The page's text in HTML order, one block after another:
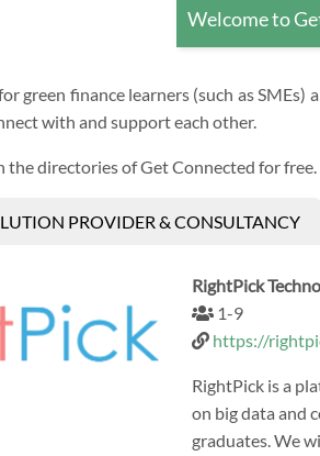
Welcome to
green finance learners (such as
with and support each other.
directories of Get Connected for free.
PROVIDER & CONSULTANCY
RightPick
1-9
https://
RightPick is a
on big data and
graduates. We